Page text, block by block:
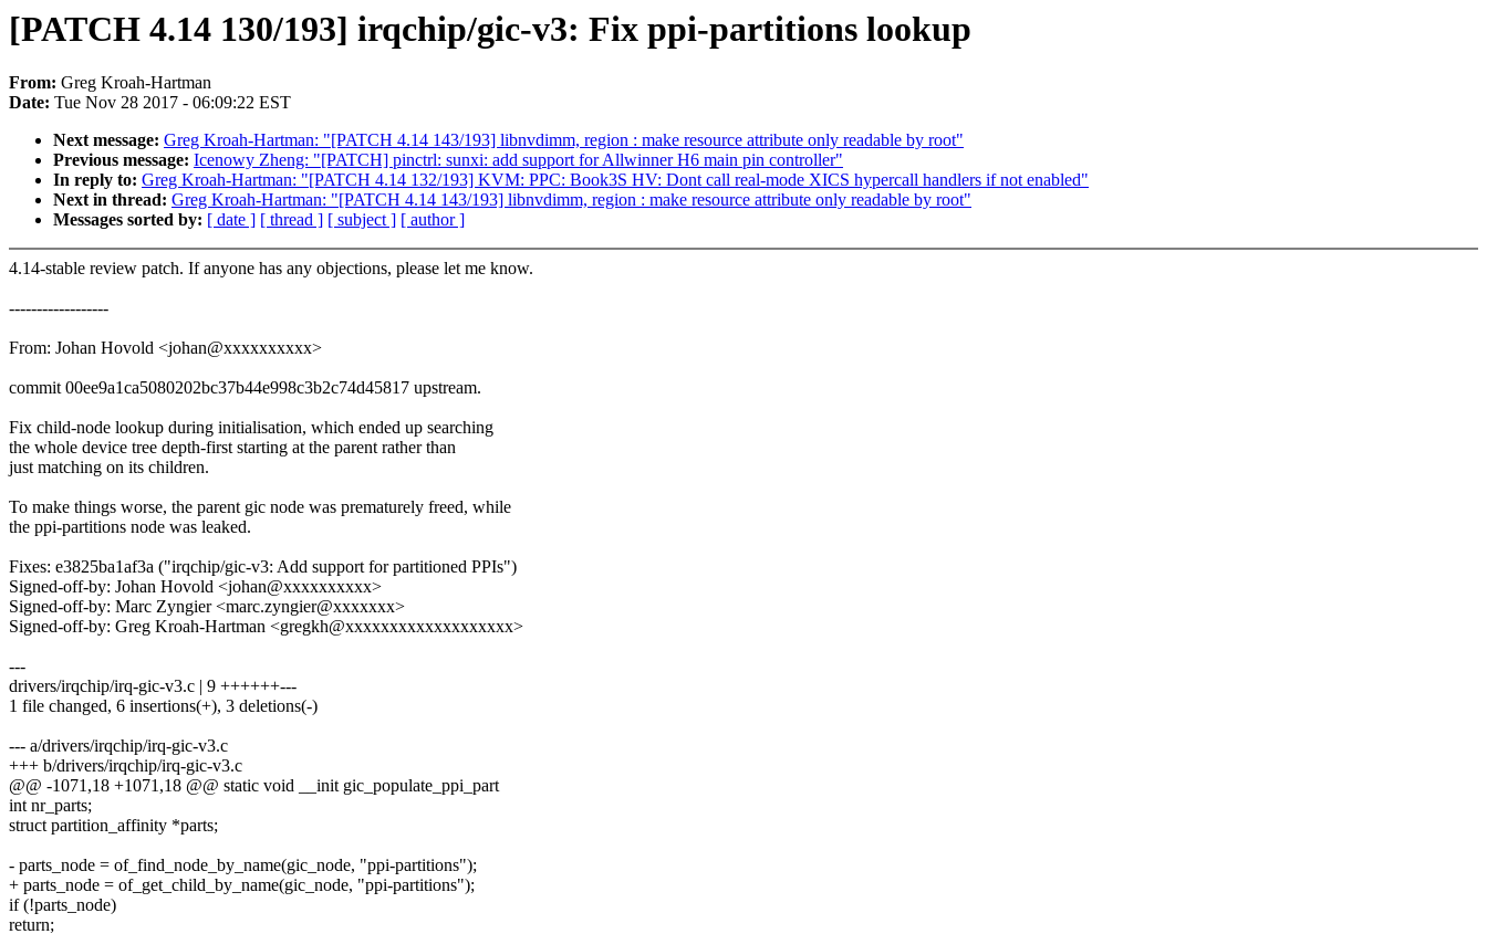
[PATCH 4.14 130/193] irqchip/gic-v3: Fix ppi-partitions lookup
From: Greg Kroah-Hartman
Date: Tue Nov 28 2017 - 06:09:22 EST
Next message: Greg Kroah-Hartman: "[PATCH 4.14 143/193] libnvdimm, region : make resource attribute only readable by root"
Previous message: Icenowy Zheng: "[PATCH] pinctrl: sunxi: add support for Allwinner H6 main pin controller"
In reply to: Greg Kroah-Hartman: "[PATCH 4.14 132/193] KVM: PPC: Book3S HV: Dont call real-mode XICS hypercall handlers if not enabled"
Next in thread: Greg Kroah-Hartman: "[PATCH 4.14 143/193] libnvdimm, region : make resource attribute only readable by root"
Messages sorted by: [ date ] [ thread ] [ subject ] [ author ]
4.14-stable review patch. If anyone has any objections, please let me know.
------------------
From: Johan Hovold <johan@xxxxxxxxxx>
commit 00ee9a1ca5080202bc37b44e998c3b2c74d45817 upstream.
Fix child-node lookup during initialisation, which ended up searching
the whole device tree depth-first starting at the parent rather than
just matching on its children.
To make things worse, the parent gic node was prematurely freed, while
the ppi-partitions node was leaked.
Fixes: e3825ba1af3a ("irqchip/gic-v3: Add support for partitioned PPIs")
Signed-off-by: Johan Hovold <johan@xxxxxxxxxx>
Signed-off-by: Marc Zyngier <marc.zyngier@xxxxxxx>
Signed-off-by: Greg Kroah-Hartman <gregkh@xxxxxxxxxxxxxxxxxxx>
---
drivers/irqchip/irq-gic-v3.c | 9 ++++++---
1 file changed, 6 insertions(+), 3 deletions(-)
--- a/drivers/irqchip/irq-gic-v3.c
+++ b/drivers/irqchip/irq-gic-v3.c
@@ -1071,18 +1071,18 @@ static void __init gic_populate_ppi_part
int nr_parts;
struct partition_affinity *parts;
- parts_node = of_find_node_by_name(gic_node, "ppi-partitions");
+ parts_node = of_get_child_by_name(gic_node, "ppi-partitions");
if (!parts_node)
return;